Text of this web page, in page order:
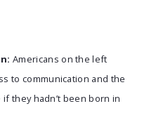
Americans on the left
to communication and the
they hadn’t been born in